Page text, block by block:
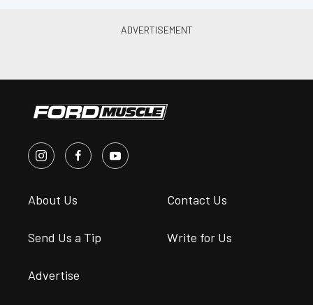
About Us Contact Us
Send Us a Tip Write for Us
Advertise